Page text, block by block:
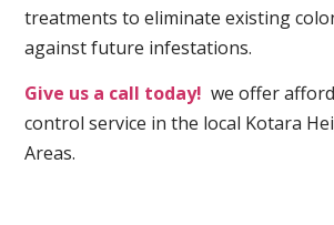
treatments to eliminate existing
against future infestations.
Give us a call today! we offer
control service in the local Kotara
Areas.